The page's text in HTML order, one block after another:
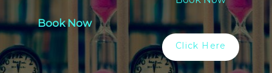
Book Now
Click Here